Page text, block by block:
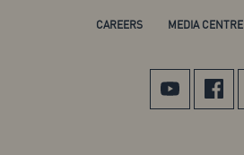
CAREERS MEDIA CENTRE